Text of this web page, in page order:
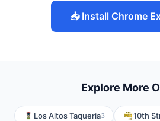
📥 Install Chrome
Explore More
Los Altos Taqueria3 10th